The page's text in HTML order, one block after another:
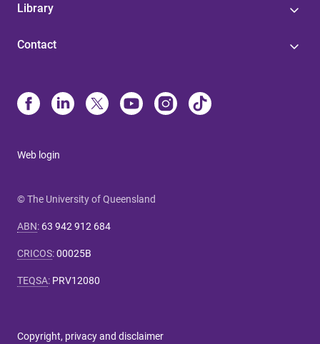
Library
Contact
Web login
© The University of Queensland
ABN: 63 942 912 684
CRICOS:00025B
TEQSA: PRV12080
Copyright, privacy and disclaimer